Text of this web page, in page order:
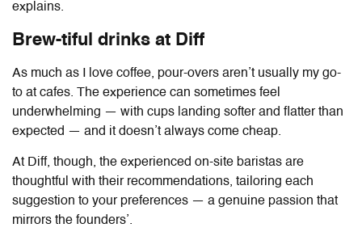
explains.
Brew-tiful drinks at Diff
As much as I love coffee, pour-overs aren’t usually my go-
to at cafes. The experience can sometimes feel
underwhelming — with cups landing softer and flatter than
expected — and it doesn’t always come cheap.
At Diff, though, the experienced on-site baristas are
thoughtful with their recommendations, tailoring each
suggestion to your preferences — a genuine passion that
mirrors the founders’.